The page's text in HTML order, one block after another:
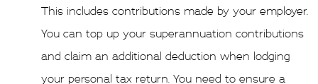
This includes contributions made by your employer.
You can top up your superannuation contributions
and claim an additional deduction when lodging
your personal tax return. You need to ensure a